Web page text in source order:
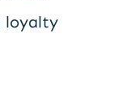
loyalty